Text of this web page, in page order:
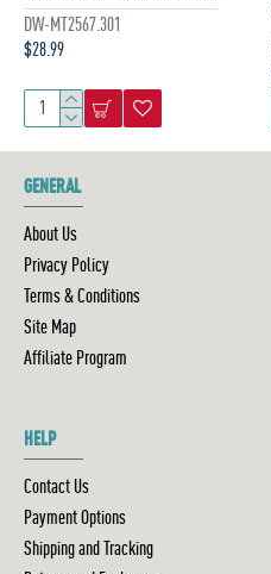
DW-MT2567.301
$28.99
GENERAL
About Us
Privacy Policy
Terms & Conditions
Site Map
Affiliate Program
HELP
Contact Us
Payment Options
Shipping and Tracking